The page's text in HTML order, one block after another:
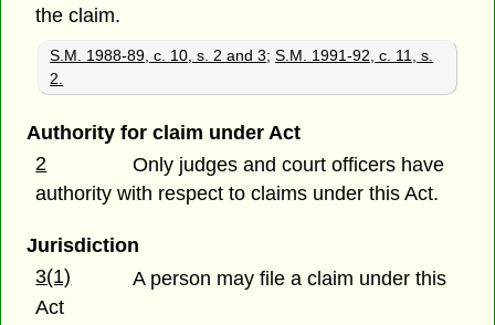
the claim.
S.M. 1988-89, c. 10, s. 2 and 3;S.M. 1991-92, c. 11, s.
2.
Authority for claim under Act
2
Only judges and court officers have
authority with respect to claims under this Act.
Jurisdiction
3(1)
A person may file a claim under this
Act